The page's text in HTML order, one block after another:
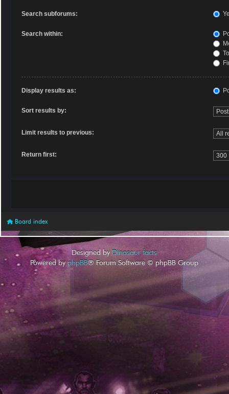
Search subforums:
Search within:
Display results as:
Sort results by:
Limit results to previous:
Return first:
Board index
Designed by Dinosaur facts
Powered byphpBB® Forum Software © phpBB Group